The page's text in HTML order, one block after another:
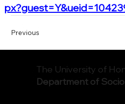
Previous
The University of
Department of